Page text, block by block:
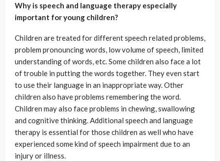
Why is speech and language therapy especially
important for young children?
Children are treated for different speech related problems,
problem pronouncing words, low volume of speech, limited
understanding of words, etc. Some children also face a lot
of trouble in putting the words together. They even start
to use their language in an inappropriate way. Other
children also have problems remembering the word.
Children may also face problems in chewing, swallowing
and cognitive thinking. Additional speech and language
therapy is essential for those children as well who have
experienced some kind of speech impairment due to an
injury or illness.